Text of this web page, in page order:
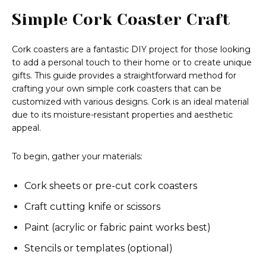
Simple Cork Coaster Craft
Cork coasters are a fantastic DIY project for those looking
to add a personal touch to their home or to create unique
gifts. This guide provides a straightforward method for
crafting your own simple cork coasters that can be
customized with various designs. Cork is an ideal material
due to its moisture-resistant properties and aesthetic
appeal.
To begin, gather your materials:
Cork sheets or pre-cut cork coasters
Craft cutting knife or scissors
Paint (acrylic or fabric paint works best)
Stencils or templates (optional)